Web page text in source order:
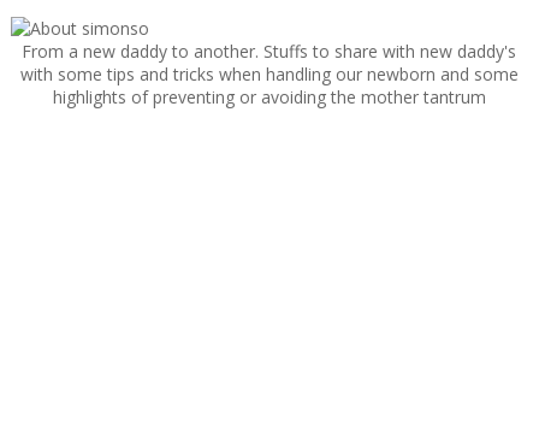
From a new daddy to another. Stuffs to share with new daddy's
with some tips and tricks when handling our newborn and some
highlights of preventing or avoiding the mother tantrum